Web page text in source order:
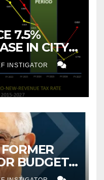
7.5%
IN CITY
INSTIGATOR
BUDGET